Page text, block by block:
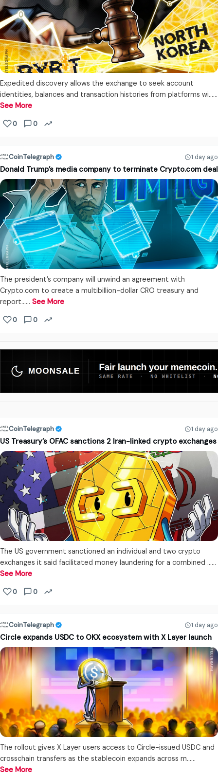
Expedited discovery allows the exchange to seek account
identities, balances and transaction histories from platforms wi...…
See More
0 0
CoinTelegraph 1 day ago
Donald Trump’s media company to terminate Crypto.com deal
The president’s company will unwind an agreement with
Crypto.com to create a multibillion-dollar CRO treasury and
report...… See More
0 0
CoinTelegraph 1 day ago
US Treasury’s OFAC sanctions 2 Iran-linked crypto exchanges
The US government sanctioned an individual and two crypto
exchanges it said facilitated money laundering for a combined ...…
See More
0 0
CoinTelegraph 1 day ago
Circle expands USDC to OKX ecosystem with X Layer launch
The rollout gives X Layer users access to Circle-issued USDC and
crosschain transfers as the stablecoin expands across m...…
See More